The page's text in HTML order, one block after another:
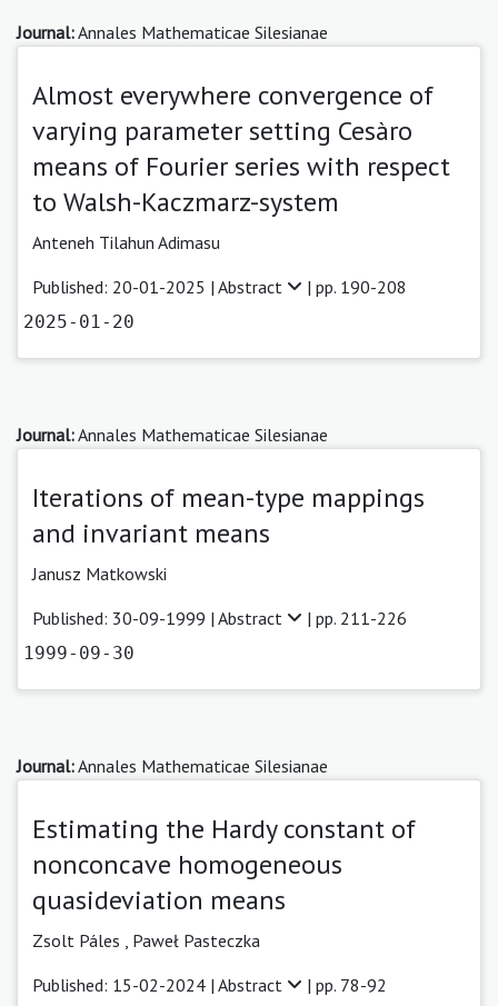
Journal:Annales Mathematicae Silesianae
Almost everywhere convergence of
varying parameter setting Cesàro
means of Fourier series with respect
to Walsh-Kaczmarz-system
Anteneh Tilahun Adimasu
Published: 20-01-2025 | Abstract | pp. 190-208
2025-01-20
Journal:Annales Mathematicae Silesianae
Iterations of mean-type mappings
and invariant means
Janusz Matkowski
Published: 30-09-1999 | Abstract | pp. 211-226
1999-09-30
Journal:Annales Mathematicae Silesianae
Estimating the Hardy constant of
nonconcave homogeneous
quasideviation means
Zsolt Páles
Paweł Pasteczka
Published: 15-02-2024 | Abstract | pp. 78-92